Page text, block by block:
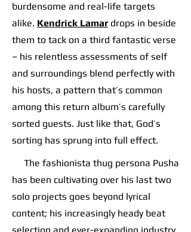
burdensome and real-life targets
alike. Kendrick Lamar drops in beside
them to tack on a third fantastic verse
– his relentless assessments of self
and surroundings blend perfectly with
his hosts, a pattern that’s common
among this return album’s carefully
sorted guests. Just like that, God’s
sorting has sprung into full effect.
The fashionista thug persona Pusha
has been cultivating over his last two
solo projects goes beyond lyrical
content; his increasingly heady beat